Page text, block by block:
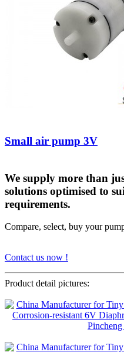
Small air pump 3V
We supply more than
solutions optimised to
requirements.
Compare, select, buy your
Contact us now !
Product detail pictures: